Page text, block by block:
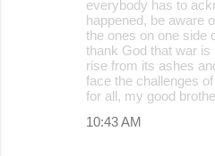
everybody has to
happened, be aware
the ones on one side
thank God that war
rise from its ashes
face the challenges
for all, my good
10:43 AM